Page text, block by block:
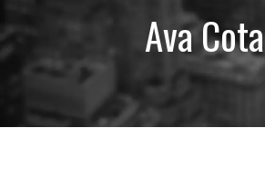
Ava Cota